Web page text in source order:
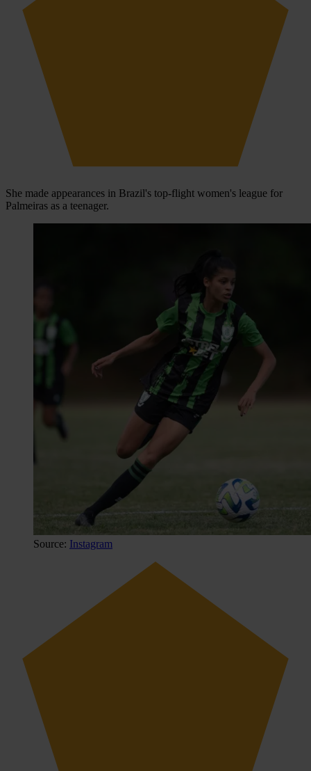
She made appearances in Brazil's top-flight women's league for
Palmeiras as a teenager.
Source: Instagram